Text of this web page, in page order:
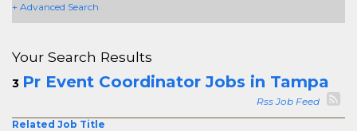
+ Advanced Search
Your Search Results
3 Pr Event Coordinator Jobs in Tampa
Rss Job Feed
Related Job Title